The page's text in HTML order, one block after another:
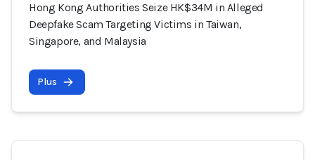
Hong Kong Authorities Seize HK$34M in Alleged
Deepfake Scam Targeting Victims in Taiwan,
Singapore, and Malaysia
Plus